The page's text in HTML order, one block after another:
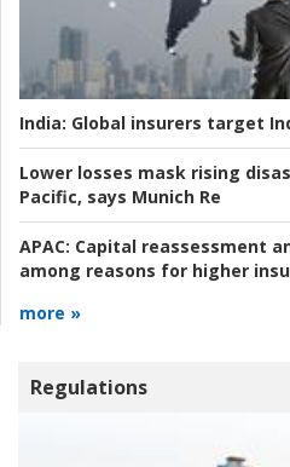
India: Global insurers target
Lower losses mask rising
Pacific, says Munich Re
APAC: Capital reassessment
among reasons for higher
more »
Regulations